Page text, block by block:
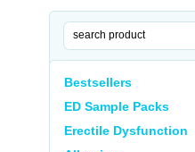
Bestsellers
ED Sample Packs
Erectile Dysfunction